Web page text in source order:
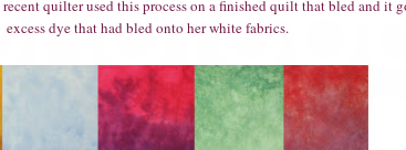
quilter used this process on a finished quilt that bled and it
excess dye that had bled onto her white fabrics.